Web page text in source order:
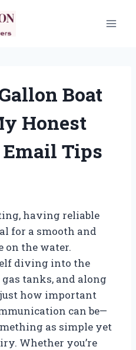
Boat
Honest
Tips
having reliable
for a smooth and
on the water.
diving into the
tanks, and along
how important
can be—
as simple yet
Whether you’re